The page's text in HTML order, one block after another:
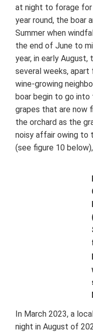
at night to forage
year round, the boar
Summer when
the end of June to
year, in early
several weeks,
wine-growing
boar begin to go
grapes that are now
the orchard as the
noisy affair owing to
(see figure 10
In March 2023, a
night in August of